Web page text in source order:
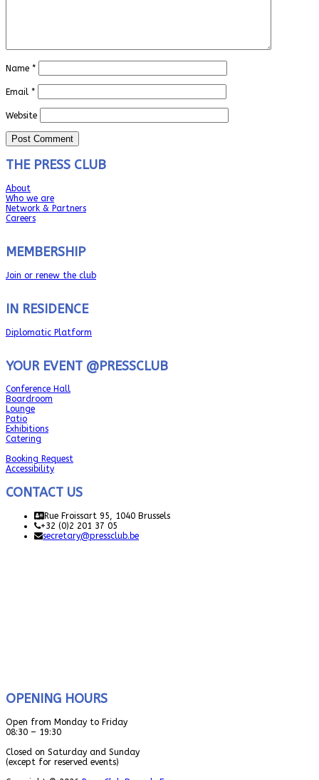
Name *
Email *
Website
THE PRESS CLUB
About
Who we are
Network & Partners
Careers
MEMBERSHIP
Join or renew the club
IN RESIDENCE
Diplomatic Platform
YOUR EVENT @PRESSCLUB
Conference Hall
Boardroom
Lounge
Patio
Exhibitions
Catering
Booking Request
Accessibility
CONTACT US
Rue Froissart 95, 1040 Brussels
+32 (0)2 201 37 05
secretary@pressclub.be
OPENING HOURS
Open from Monday to Friday
08:30 – 19:30
Closed on Saturday and Sunday
(except for reserved events)